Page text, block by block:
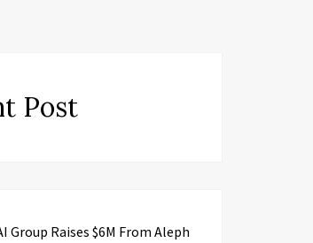
Post
Group Raises $6M From Aleph